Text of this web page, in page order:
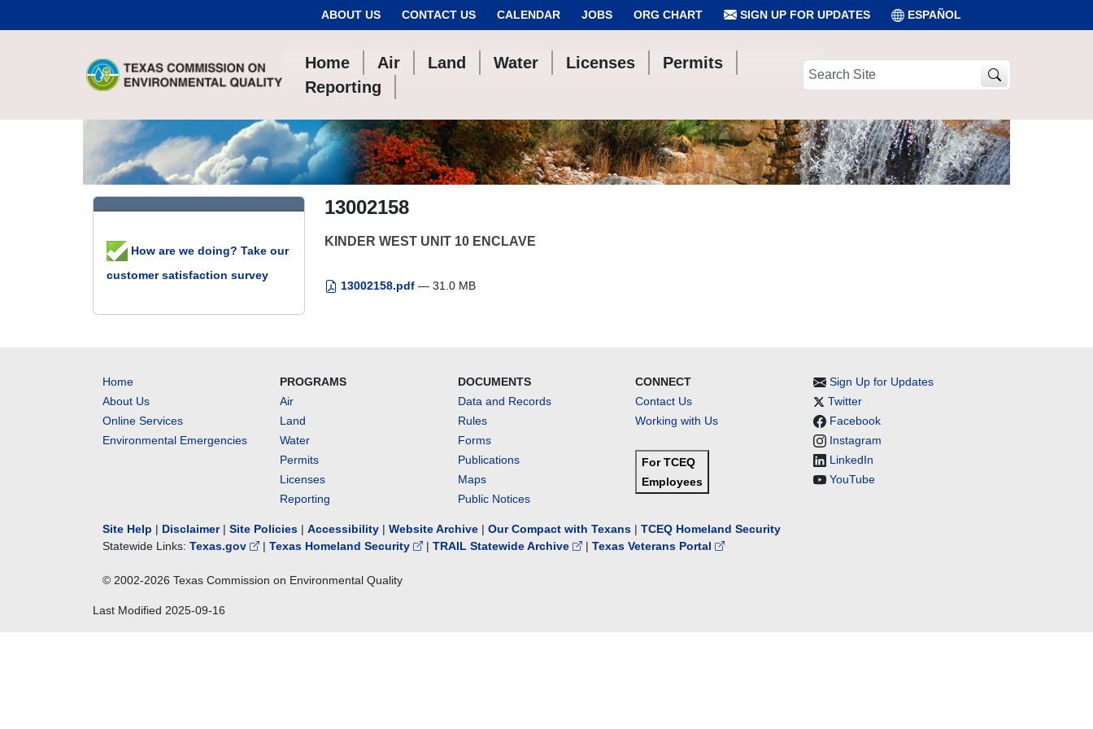
ABOUT US CONTACT US CALENDAR JOBS ORG CHART SIGN UP FOR UPDATES ESPAÑOL
Home Air Land Water Licenses
Permits
Reporting
Search
13002158
KINDER WEST UNIT 10 ENCLAVE
13002158.pdf — 31.0 MB
How are we doing? Take our
customer satisfaction survey
Home
About Us
Online Services
Environmental Emergencies
PROGRAMS
Air
Land
Water
Permits
Licenses
Reporting
DOCUMENTS
Data and Records
Rules
Forms
Publications
Maps
Public Notices
CONNECT
Contact Us
Working with Us
For TCEQ
Employees
Sign Up for Updates
Twitter
Facebook
Instagram
LinkedIn
YouTube
Site Help | Disclaimer| Site Policies | Accessibility | Website Archive | Our Compact with Texans | TCEQ Homeland Security
Statewide Links: Texas.gov | Texas Homeland Security | TRAIL Statewide Archive | Texas Veterans Portal
© 2002-2026 Texas Commission on Environmental Quality
Last Modified 2025-09-16